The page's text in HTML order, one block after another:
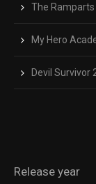
The
My Hero
Devil Survivor
Release year